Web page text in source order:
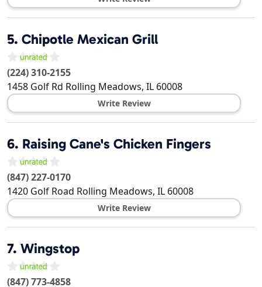
5. Chipotle Mexican Grill
(224) 310-2155
1458 Golf Rd Rolling Meadows, IL 60008
Write Review
6. Raising Cane's Chicken Fingers
(847) 227-0170
1420 Golf Road Rolling Meadows, IL 60008
Write Review
7. Wingstop
(847) 773-4858